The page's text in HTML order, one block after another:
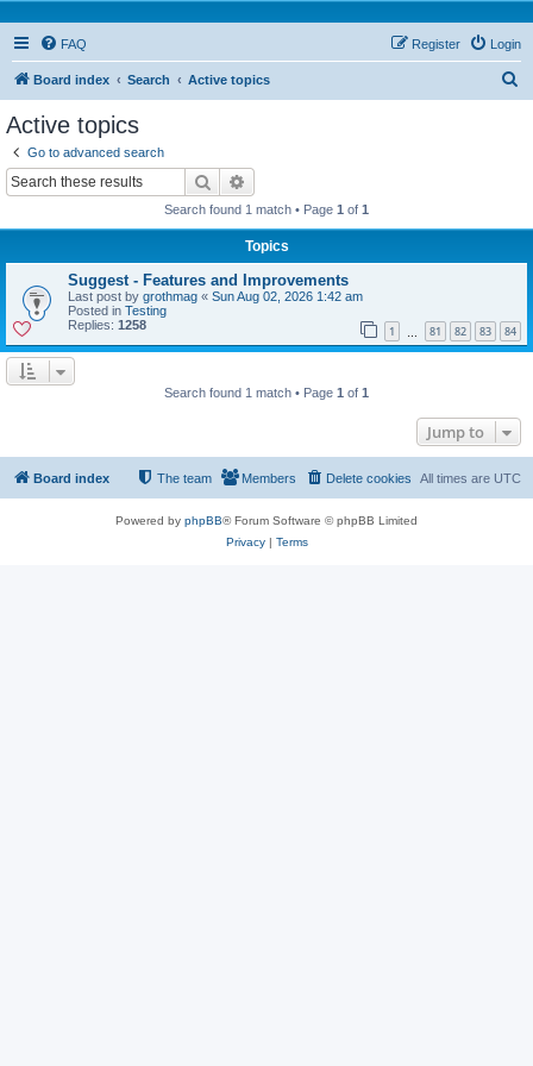
FAQ Login
Register
Board index Search Active topics
Active topics
Go to advanced search
Search
Search found 1 match • Page 1 of 1
Topics
Suggest - Features and Improvements
Last post by grothmag « Sun Aug 02, 2026 1:42 am
Posted in Testing
Replies: 1258 1 81 82 83 84
Search found 1 match • Page 1 of 1
Jump to
Board index All times are UTC
Delete cookies
Members
The team
Powered by phpBB® Forum Software © phpBB Limited
Privacy| Terms